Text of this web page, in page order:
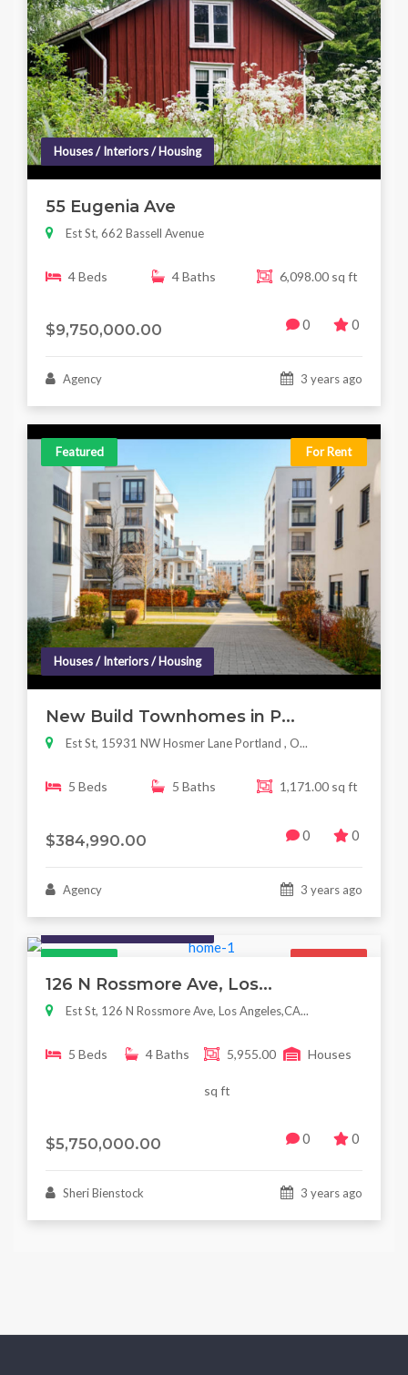
Houses / Interiors / Housing
55 Eugenia Ave
Est St, 662 Bassell Avenue
4 Beds 4 Baths 6,098.00 sq ft
$9,750,000.00 0 0
Agency 3 years ago
Featured For Rent
Houses / Interiors / Housing
New Build Townhomes in P...
Est St, 15931 NW Hosmer Lane Portland , O...
5 Beds 5 Baths 1,171.00 sq ft
$384,990.00 0 0
Agency 3 years ago
Featured For Sale
126 N Rossmore Ave, Los...
Est St, 126 N Rossmore Ave, Los Angeles,CA...
5 Beds 4 Baths 5,955.00
sq ft
Houses
$5,750,000.00 0 0
Sheri Bienstock 3 years ago